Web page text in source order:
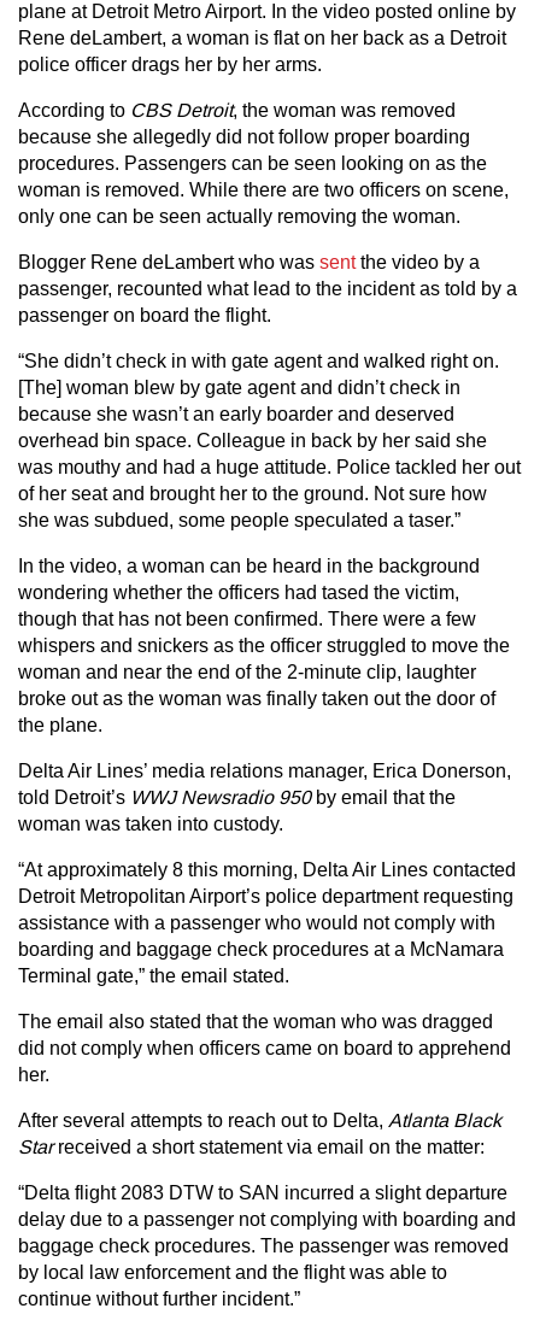
plane at Detroit Metro Airport. In the video posted online by
Rene deLambert, a woman is flat on her back as a Detroit
police officer drags her by her arms.
According to CBS Detroit, the woman was removed
because she allegedly did not follow proper boarding
procedures. Passengers can be seen looking on as the
woman is removed. While there are two officers on scene,
only one can be seen actually removing the woman.
Blogger Rene deLambert who was sentthe video by a
passenger, recounted what lead to the incident as told by a
passenger on board the flight.
“She didn’t check in with gate agent and walked right on.
[The] woman blew by gate agent and didn’t check in
because she wasn’t an early boarder and deserved
overhead bin space. Colleague in back by her said she
was mouthy and had a huge attitude. Police tackled her out
of her seat and brought her to the ground. Not sure how
she was subdued, some people speculated a taser.”
In the video, a woman can be heard in the background
wondering whether the officers had tased the victim,
though that has not been confirmed. There were a few
whispers and snickers as the officer struggled to move the
woman and near the end of the 2-minute clip, laughter
broke out as the woman was finally taken out the door of
the plane.
Delta Air Lines’ media relations manager, Erica Donerson,
told Detroit’s WWJ Newsradio 950by email that the
woman was taken into custody.
“At approximately 8 this morning, Delta Air Lines contacted
Detroit Metropolitan Airport’s police department requesting
assistance with a passenger who would not comply with
boarding and baggage check procedures at a McNamara
Terminal gate,” the email stated.
The email also stated that the woman who was dragged
did not comply when officers came on board to apprehend
her.
After several attempts to reach out to Delta, Atlanta Black
Starreceived a short statement via email on the matter:
“Delta flight 2083 DTW to SAN incurred a slight departure
delay due to a passenger not complying with boarding and
baggage check procedures. The passenger was removed
by local law enforcement and the flight was able to
continue without further incident.”